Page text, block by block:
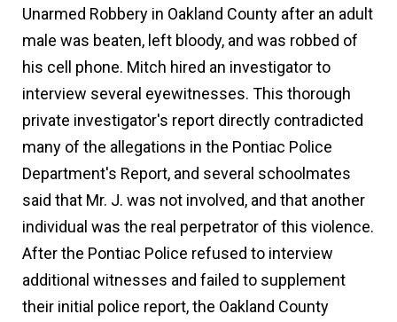
Unarmed Robbery in Oakland County after an adult
male was beaten, left bloody, and was robbed of
his cell phone. Mitch hired an investigator to
interview several eyewitnesses. This thorough
private investigator's report directly contradicted
many of the allegations in the Pontiac Police
Department's Report, and several schoolmates
said that Mr. J. was not involved, and that another
individual was the real perpetrator of this violence.
After the Pontiac Police refused to interview
additional witnesses and failed to supplement
their initial police report, the Oakland County